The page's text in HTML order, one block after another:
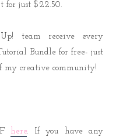
for just $22.50.
team receive every
Bundle for free- just
my creative community!
here. If you have any